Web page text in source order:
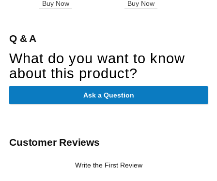
Buy Now Buy Now
Q & A
What do you want to know
about this product?
Ask a Question
Customer Reviews
Write the First Review